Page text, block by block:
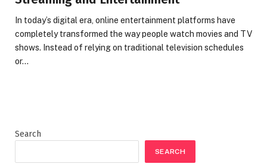
In today’s digital era, online entertainment platforms have
completely transformed the way people watch movies and TV
shows. Instead of relying on traditional television schedules
or…
Search
SEARCH